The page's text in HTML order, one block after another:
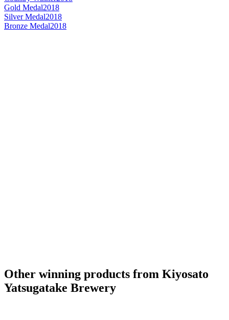
Gold Medal2018
Silver Medal2018
Bronze Medal2018
Other winning products from Kiyosato
Yatsugatake Brewery